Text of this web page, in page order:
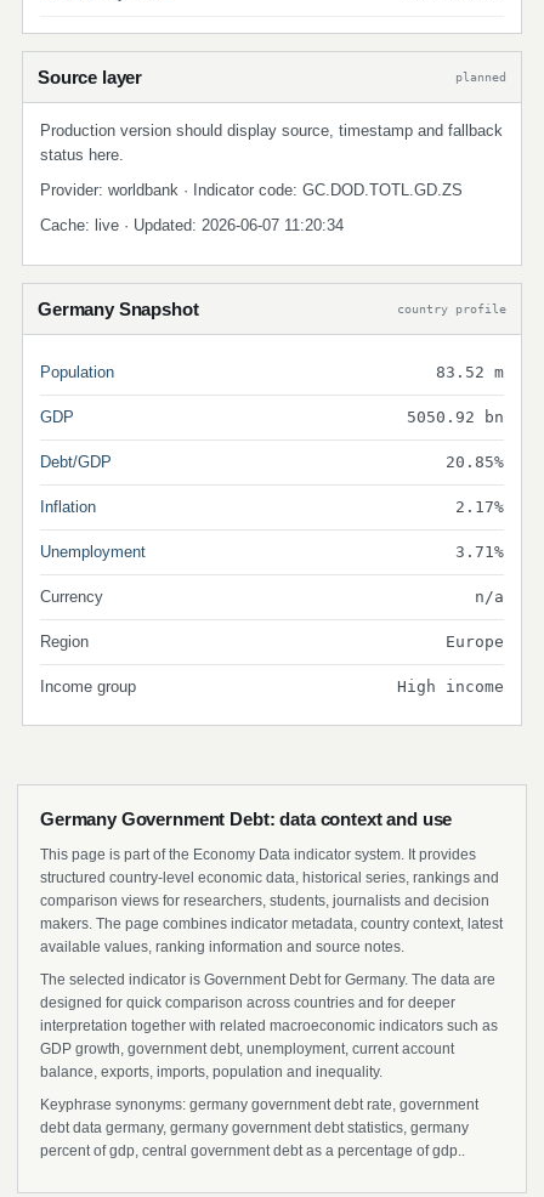
Source layer planned
Production version should display source, timestamp and fallback
status here.
Provider: worldbank · Indicator code: GC.DOD.TOTL.GD.ZS
Cache: live · Updated: 2026-06-07 11:20:34
Germany Snapshot country profile
Population 83.52 m
GDP 5050.92 bn
Debt/GDP 20.85%
Inflation 2.17%
Unemployment 3.71%
Currency n/a
Region Europe
Income group High income
Germany Government Debt: data context and use
This page is part of the Economy Data indicator system. It provides
structured country-level economic data, historical series, rankings and
comparison views for researchers, students, journalists and decision
makers. The page combines indicator metadata, country context, latest
available values, ranking information and source notes.
The selected indicator is Government Debt for Germany. The data are
designed for quick comparison across countries and for deeper
interpretation together with related macroeconomic indicators such as
GDP growth, government debt, unemployment, current account
balance, exports, imports, population and inequality.
Keyphrase synonyms: germany government debt rate, government
debt data germany, germany government debt statistics, germany
percent of gdp, central government debt as a percentage of gdp..